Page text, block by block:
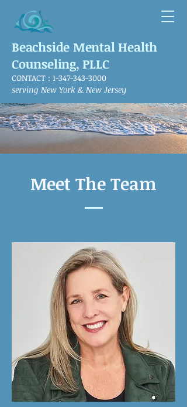
Beachside Mental Health
Counseling, PLLC
CONTACT : 1-347-343-3000
serving New York & New Jersey
Meet The Team